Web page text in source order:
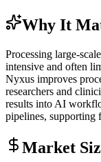
Why It
Processing large-
intensive and often
Nyxus improves
researchers and
results into AI
pipelines, supporting
Market